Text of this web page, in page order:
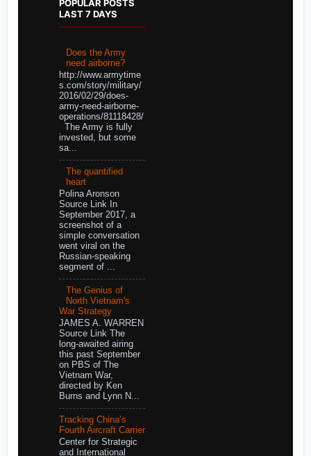
POPULAR POSTS
LAST 7 DAYS
Does the Army
need airborne?
http://www.armytime
s.com/story/military/
2016/02/29/does-
army-need-airborne-
operations/81118428/
The Army is fully
invested, but some
sa...
The quantified
heart
Polina Aronson
Source Link In
September 2017, a
screenshot of a
simple conversation
went viral on the
Russian-speaking
segment of ...
The Genius of
North Vietnam's
War Strategy
JAMES A. WARREN
Source Link The
long-awaited airing
this past September
on PBS of The
Vietnam War,
directed by Ken
Burns and Lynn N...
Tracking China’s
Fourth Aircraft Carrier
Center for Strategic
and International